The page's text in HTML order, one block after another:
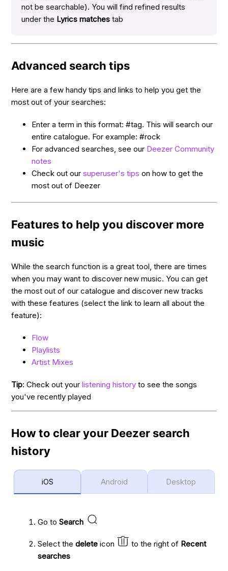
not be searchable). You will find refined results
under the Lyrics matches tab
Advanced search tips
Here are a few handy tips and links to help you get the
most out of your searches:
Enter a term in this format: #tag. This will search our
entire catalogue. For example: #rock
For advanced searches, see our Deezer Community
notes
Check out oursuperuser's tips on how to get the
most out of Deezer
Features to help you discover more
music
While the search function is a great tool, there are times
when you may want to discover new music. You can get
the most out of our catalogue and discover new tracks
with these features (select the link to learn all about the
feature):
Flow
Playlists
Artist Mixes
Tip: Check out yourlistening history to see the songs
you've recently played
How to clear your Deezer search
history
iOS Android Desktop
Go toSearch
Select thedelete icon to the right of Recent
searches